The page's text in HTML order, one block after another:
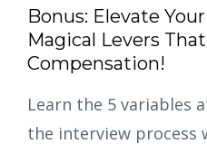
Bonus: Elevate
Magical Levers
Compensation!
Learn the 5 variables
the interview process